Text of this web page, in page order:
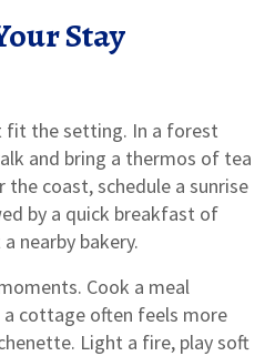
Stay
fit the setting. In a forest
and bring a thermos of tea
the coast, schedule a sunrise
by a quick breakfast of
nearby bakery.
Cook a meal
cottage often feels more
Light a fire, play soft